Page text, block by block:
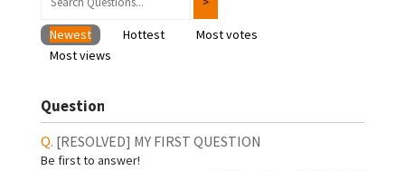
Newest Hottest
Most votes
Most views
Question
[RESOLVED] MY FIRST QUESTION
Be first to answer!